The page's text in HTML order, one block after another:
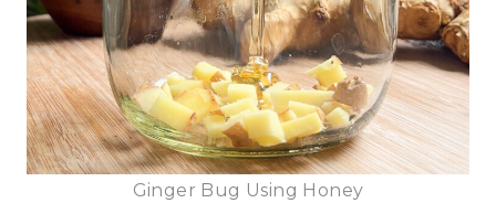
Ginger Bug Using Honey